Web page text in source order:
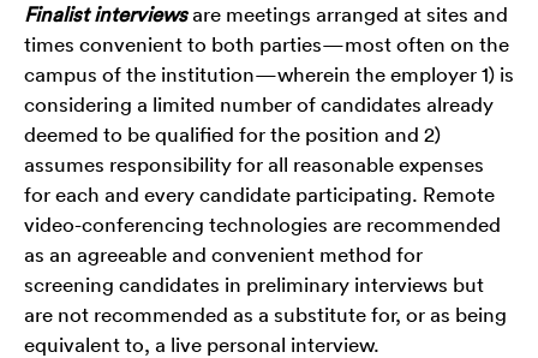
Finalist interviewsare meetings arranged at sites and
times convenient to both parties—most often on the
campus of the institution—wherein the employer 1) is
considering a limited number of candidates already
deemed to be qualified for the position and 2)
assumes responsibility for all reasonable expenses
for each and every candidate participating. Remote
video-conferencing technologies are recommended
as an agreeable and convenient method for
screening candidates in preliminary interviews but
are not recommended as a substitute for, or as being
equivalent to, a live personal interview.